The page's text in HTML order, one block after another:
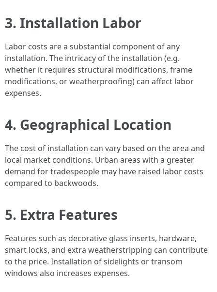
3. Installation Labor
Labor costs are a substantial component of any
installation. The intricacy of the installation (e.g.
whether it requires structural modifications, frame
modifications, or weatherproofing) can affect labor
expenses.
4. Geographical Location
The cost of installation can vary based on the area and
local market conditions. Urban areas with a greater
demand for tradespeople may have raised labor costs
compared to backwoods.
5. Extra Features
Features such as decorative glass inserts, hardware,
smart locks, and extra weatherstripping can contribute
to the price. Installation of sidelights or transom
windows also increases expenses.